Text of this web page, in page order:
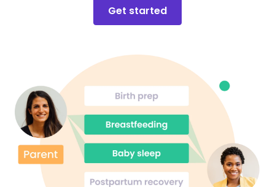
Get started